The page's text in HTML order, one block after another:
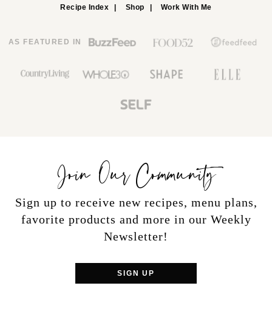
Recipe Index Shop Work With Me
AS FEATURED IN
Join Our Community
Sign up to receive new recipes, menu plans,
favorite products and more in our Weekly
Newsletter!
SIGN UP